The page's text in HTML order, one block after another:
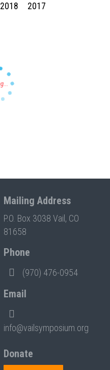
2018 2017
Mailing Address
P.O. Box 3038 Vail, CO
81658
Phone
(970) 476-0954
Email
info@vailsymposium.org
Donate